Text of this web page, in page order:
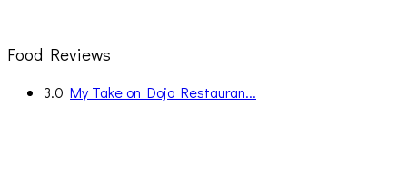
Food Reviews
3.0 My Take on Dojo Restauran...